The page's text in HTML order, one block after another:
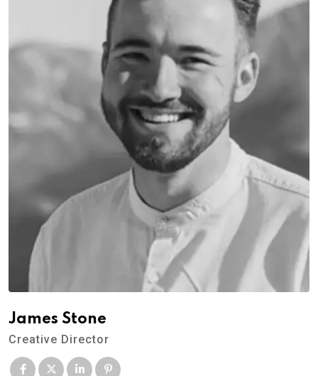
James Stone
Creative Director